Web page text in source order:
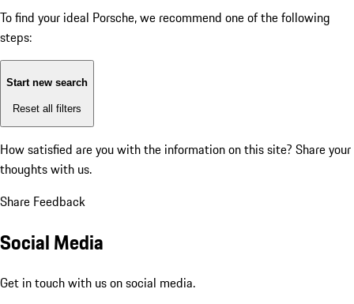
To find your ideal Porsche, we recommend one of the following
steps:
Start new search
Reset all filters
How satisfied are you with the information on this site? Share your
thoughts with us.
Share Feedback
Social Media
Get in touch with us on social media.